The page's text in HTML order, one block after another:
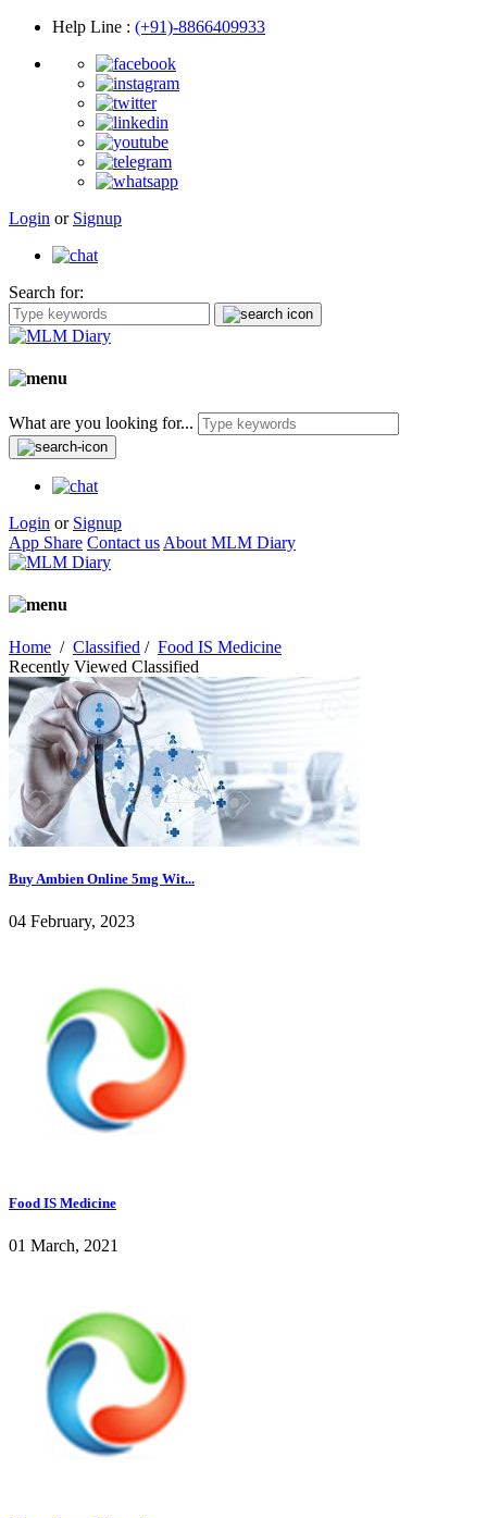
Help Line : (+91)-8866409933
Login or Signup
Search for:
What are you looking for...
Login or Signup
App Share Contact us About MLM Diary
Home / Classified / Food IS Medicine
Recently Viewed Classified
Buy Ambien Online 5mg Wit...
04 February, 2023
Food IS Medicine
01 March, 2021